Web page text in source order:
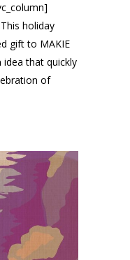
holiday
gift to MAKIE
that quickly
of